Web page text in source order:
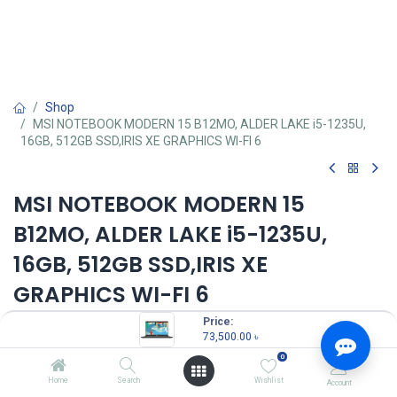
Price:
73,500.00 ৳
Home Search
0
Wishlist Account
Shop
MSI NOTEBOOK MODERN 15 B12MO, ALDER LAKE i5-1235U,
16GB, 512GB SSD,IRIS XE GRAPHICS WI-FI 6
MSI NOTEBOOK MODERN 15
B12MO, ALDER LAKE i5-1235U,
16GB, 512GB SSD,IRIS XE
GRAPHICS WI-FI 6
MPN: 687BD-BB51235U16GXXDX11EMH
Model: Modern 15 B12MO
Processor: Intel Core i5-1235U (3.30 GHz, up to 4.40 GHz)